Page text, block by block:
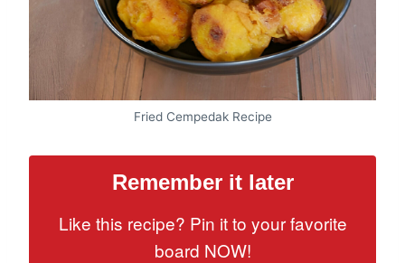
Fried Cempedak Recipe
Remember it later
Like this recipe? Pin it to your favorite
board NOW!